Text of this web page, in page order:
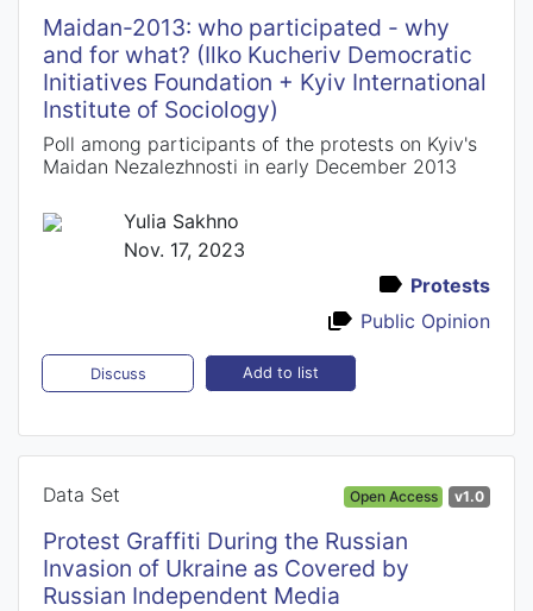
Maidan-2013: who participated - why
and for what? (Ilko Kucheriv Democratic
Initiatives Foundation + Kyiv International
Institute of Sociology)
Poll among participants of the protests on Kyiv's
Maidan Nezalezhnosti in early December 2013
Yulia Sakhno
Nov. 17, 2023
Protests
Public Opinion
Discuss Add to list
Data Set Open Access v1.0
Protest Graffiti During the Russian
Invasion of Ukraine as Covered by
Russian Independent Media